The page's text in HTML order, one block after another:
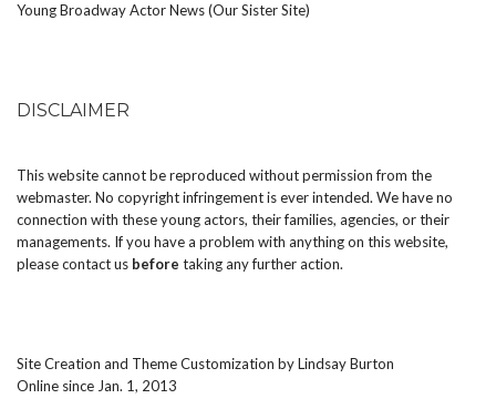
Young Broadway Actor News (Our Sister Site)
DISCLAIMER
This website cannot be reproduced without permission from the
webmaster. No copyright infringement is ever intended. We have no
connection with these young actors, their families, agencies, or their
managements. If you have a problem with anything on this website,
pleasecontact us before taking any further action.
Site Creation and Theme Customization byLindsay Burton
Online since Jan. 1, 2013